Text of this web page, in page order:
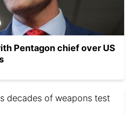
Pentagon chief over US
decades of weapons test